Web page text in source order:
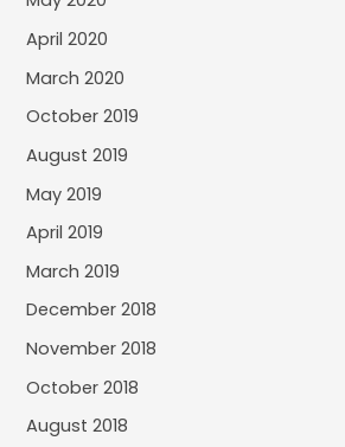
April 2020
March 2020
October 2019
August 2019
May 2019
April 2019
March 2019
December 2018
November 2018
October 2018
August 2018